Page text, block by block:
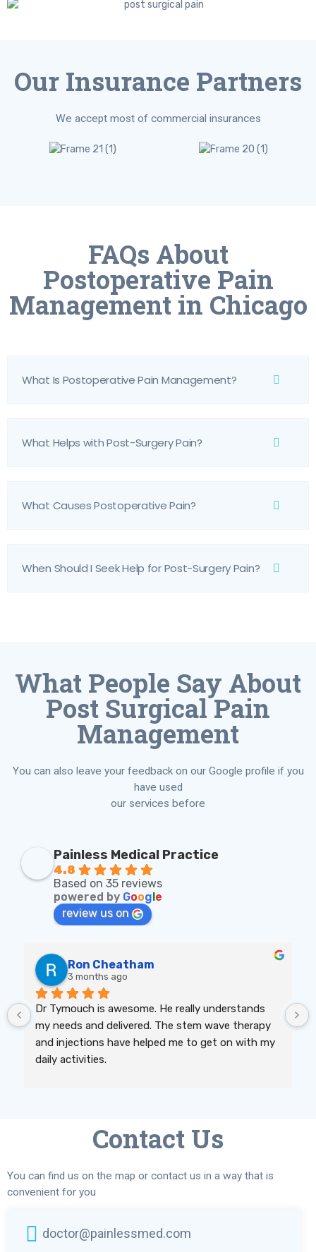
Our Insurance Partners
We accept most of commercial insurances
FAQs About
Postoperative Pain
Management in Chicago
What Is Postoperative Pain Management?
What Helps with Post-Surgery Pain?
What Causes Postoperative Pain?
When Should I Seek Help for Post-Surgery Pain?
What People Say About
Post Surgical Pain
Management
You can also leave your feedback on our Google profile if you
have used
our services before
Painless Medical Practice
4.8
Based on 35 reviews
powered by Google
review us on
Ron Cheatham
3 months ago
Dr Tymouch is awesome. He really understands
my needs and delivered. The stem wave therapy
and injections have helped me to get on with my
daily activities.
Contact Us
You can find us on the map or contact us in a way that is
convenient for you
doctor@painlessmed.com